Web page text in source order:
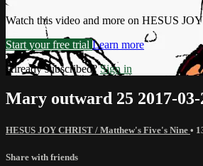
Watch this video and more on HESUS
Start your free trial Learn more
Already subscribed?Sign in
Mary outward 25 2017-
HESUS JOY CHRIST / Matthew's Five's Nine •
Share with friends